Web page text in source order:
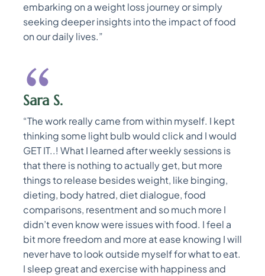
embarking on a weight loss journey or simply
seeking deeper insights into the impact of food
on our daily lives.”
Sara S.
“The work really came from within myself. I kept
thinking some light bulb would click and I would
GET IT..! What I learned after weekly sessions is
that there is nothing to actually get, but more
things to release besides weight, like binging,
dieting, body hatred, diet dialogue, food
comparisons, resentment and so much more I
didn’t even know were issues with food. I feel a
bit more freedom and more at ease knowing I will
never have to look outside myself for what to eat.
I sleep great and exercise with happiness and